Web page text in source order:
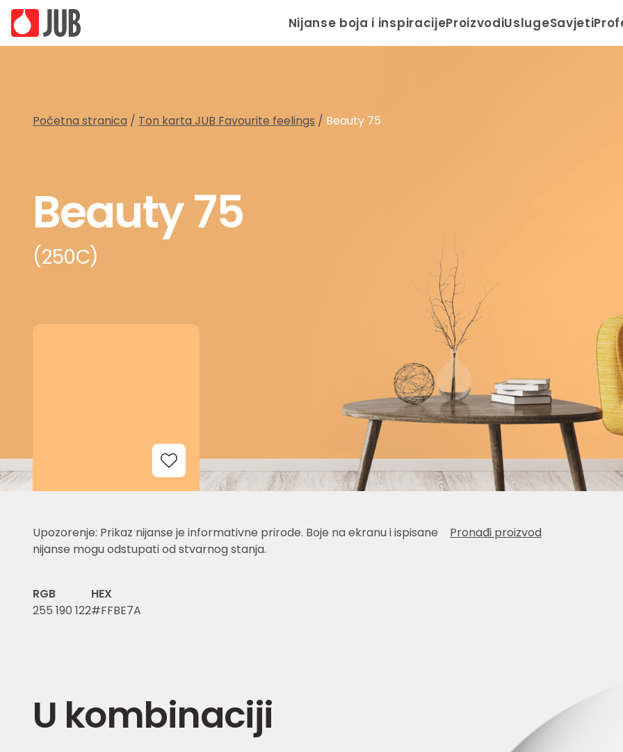
Nijanse boja i inspiracijeProizvodiUslugeSavjeti
Početna stranica / Ton karta JUB Favourite feelings / Beauty 75
Beauty 75
(250C)
Add to Wishlist
Upozorenje: Prikaz nijanse je informativne prirode. Boje na ekranu i ispisane
nijanse mogu odstupati od stvarnog stanja.
Pronađi proizvod
RGB
255 190 122
HEX
#FFBE7A
U kombinaciji